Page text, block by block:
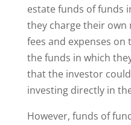
estate funds of funds
they charge their
fees and expenses
the funds in which
that the investor
investing directly in
However, funds of